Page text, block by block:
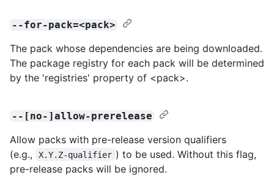
--for-pack=<pack>
The pack whose dependencies are being downloaded.
The package registry for each pack will be determined
by the 'registries' property of <pack>.
--[no-]allow-prerelease
Allow packs with pre-release version qualifiers
(e.g.,
X.Y.Z-qualifier ) to be used. Without this flag,
pre-release packs will be ignored.